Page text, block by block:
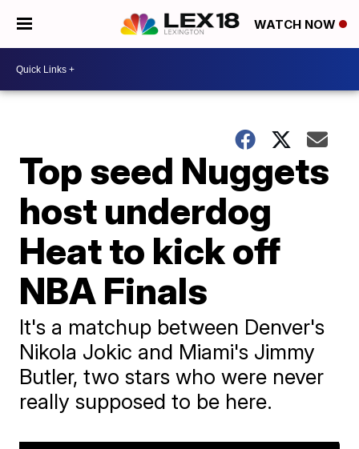
WATCH NOW
Top seed Nuggets
host underdog
Heat to kick off
NBA Finals
It's a matchup between Denver's
Nikola Jokic and Miami's Jimmy
Butler, two stars who were never
really supposed to be here.